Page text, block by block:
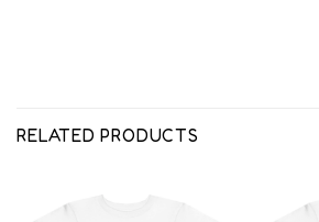
RELATED PRODUCTS